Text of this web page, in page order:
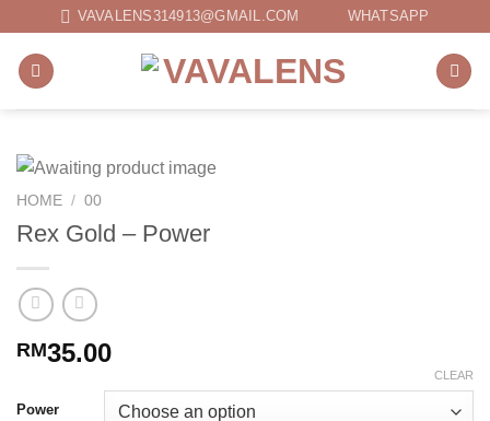
content
VAVALENS314913@GMAIL.COM WHATSAPP
HOME / 00
Rex Gold – Power
RM35.00
Power
CLEAR